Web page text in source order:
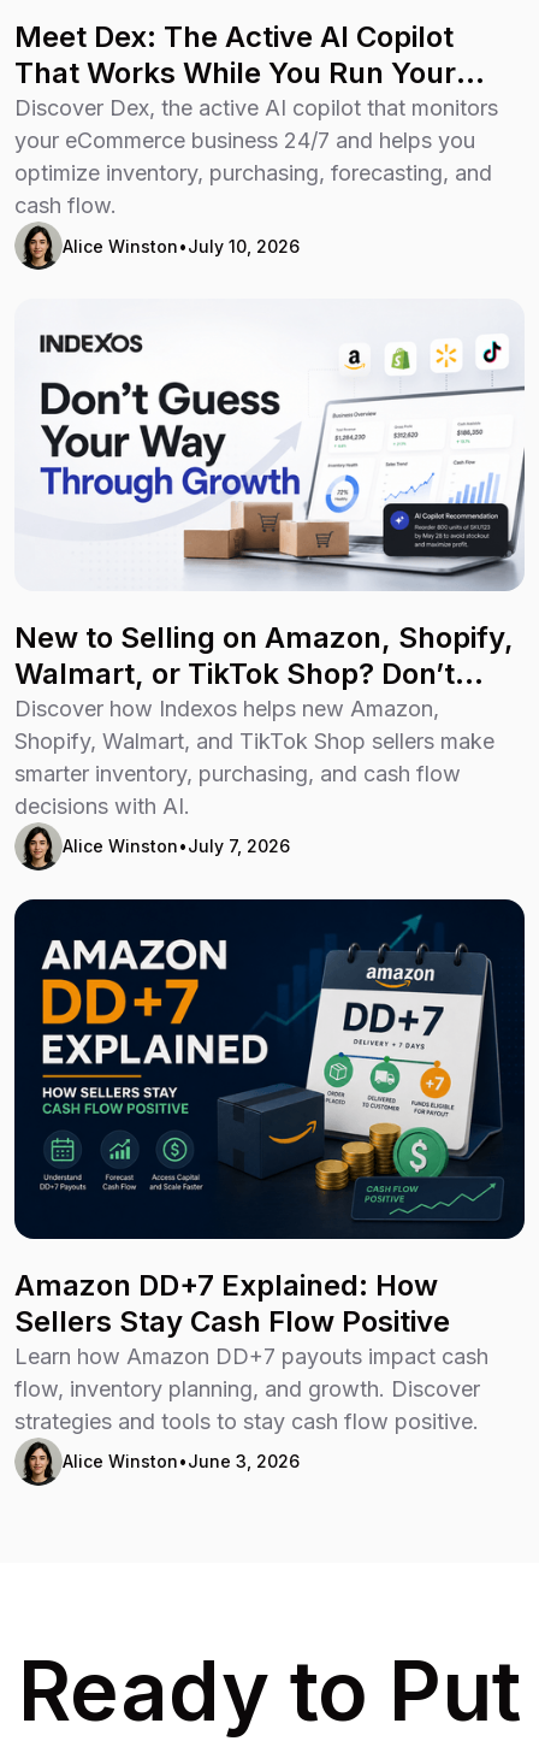
Meet Dex: The Active AI Copilot
That Works While You Run Your
Business
Discover Dex, the active AI copilot that monitors
your eCommerce business 24/7 and helps you
optimize inventory, purchasing, forecasting, and
cash flow.
Alice Winston•July 10, 2026
New to Selling on Amazon, Shopify,
Walmart, or TikTok Shop? Don’t
Guess Your Way Through Growth
Discover how Indexos helps new Amazon,
Shopify, Walmart, and TikTok Shop sellers make
smarter inventory, purchasing, and cash flow
decisions with AI.
Alice Winston•July 7, 2026
Amazon DD+7 Explained: How
Sellers Stay Cash Flow Positive
Learn how Amazon DD+7 payouts impact cash
flow, inventory planning, and growth. Discover
strategies and tools to stay cash flow positive.
Alice Winston•June 3, 2026
Ready to Put